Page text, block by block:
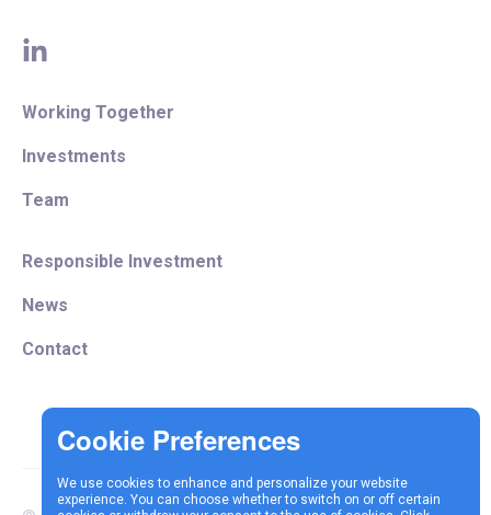
We use cookies to enhance and personalize your website
experience. You can choose whether to switch on or off certain
linkedin
Working Together
Investments
Team
Responsible Investment
News
Contact